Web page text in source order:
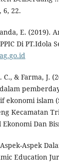
6, 22.
E. (2019).
Di PT.Idola
& Farma, J.
ekonomi islam
Kecamatan
Ekonomi Dan
Aspek
Education